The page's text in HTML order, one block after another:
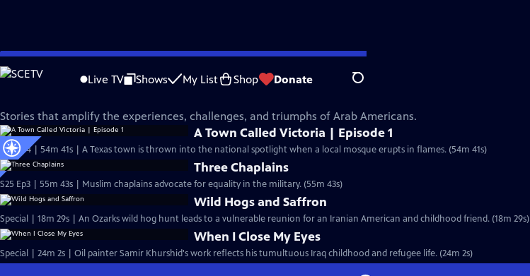
Skip
to
Live TV Shows My List Shop Donate Search
Independent Lens
Stories that amplify the experiences, challenges, and triumphs of Arab Americans.
A Town Called Victoria | Episode 1
S25 Ep4 | 54m 41s | A Texas town is thrown into the national spotlight when a local mosque erupts in flames. (54m 41s)
Three Chaplains
S25 Ep3 | 55m 43s | Muslim chaplains advocate for equality in the military. (55m 43s)
Wild Hogs and Saffron
Special | 18m 29s | An Ozarks wild hog hunt leads to a vulnerable reunion for an Iranian American and childhood friend. (18m 29s)
When I Close My Eyes
Special | 24m 2s | Oil painter Samir Khurshid's work reflects his tumultuous Iraq childhood and refugee life. (24m 2s)